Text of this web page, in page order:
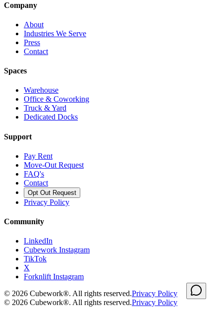
Company
About
Industries We Serve
Press
Contact
Spaces
Warehouse
Office & Coworking
Truck & Yard
Dedicated Docks
Support
Pay Rent
Move-Out Request
FAQ's
Contact
Opt Out Request
Privacy Policy
Community
LinkedIn
Cubework Instagram
TikTok
X
Forknlift Instagram
© 2026 Cubework®. All rights reserved.Privacy Policy
© 2026 Cubework®. All rights reserved.Privacy Policy